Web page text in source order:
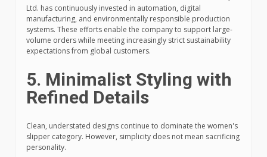
Ltd. has continuously invested in automation, digital
manufacturing, and environmentally responsible production
systems. These efforts enable the company to support large-
volume orders while meeting increasingly strict sustainability
expectations from global customers.
5. Minimalist Styling with
Refined Details
Clean, understated designs continue to dominate the women's
slipper category. However, simplicity does not mean sacrificing
personality.